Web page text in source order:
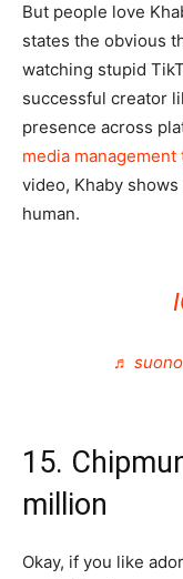
But people love
states the obvious
watching stupid
successful creator
presence across
media management
video, Khaby
human.
♬ suono
15.
million
Okay, if you like